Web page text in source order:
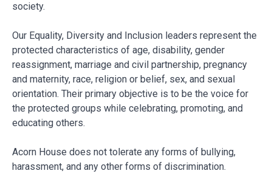
society.
Our Equality, Diversity and Inclusion leaders represent the
protected characteristics of age, disability, gender
reassignment, marriage and civil partnership, pregnancy
and maternity, race, religion or belief, sex, and sexual
orientation. Their primary objective is to be the voice for
the protected groups while celebrating, promoting, and
educating others.
Acorn House does not tolerate any forms of bullying,
harassment, and any other forms of discrimination.